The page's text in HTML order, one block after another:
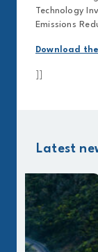
Technology
Emissions
Download
Latest